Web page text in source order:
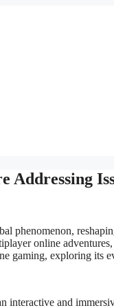
Addressing
phenomenon,
online
gaming, exploring its
interactive and